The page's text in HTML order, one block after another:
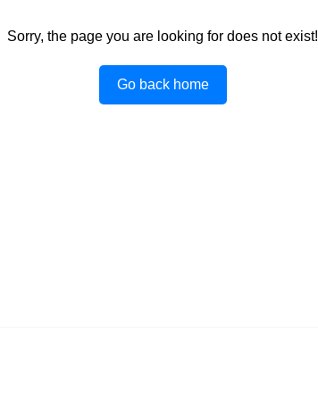
Sorry, the page you are looking for does not exist!
Go back home